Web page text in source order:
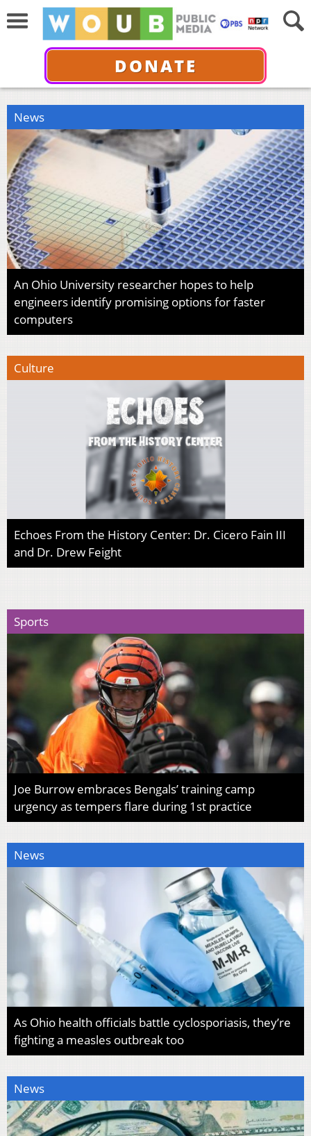
DONATE
News
An Ohio University researcher hopes to help
engineers identify promising options for faster
computers
Culture
Echoes From the History Center: Dr. Cicero Fain III
and Dr. Drew Feight
Sports
Joe Burrow embraces Bengals’ training camp
urgency as tempers flare during 1st practice
News
As Ohio health officials battle cyclosporiasis, they’re
fighting a measles outbreak too
News